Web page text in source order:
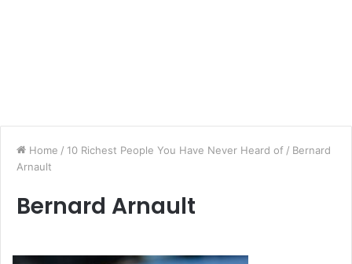
Home / 10 Richest People You Have Never Heard of / Bernard
Arnault
Bernard Arnault